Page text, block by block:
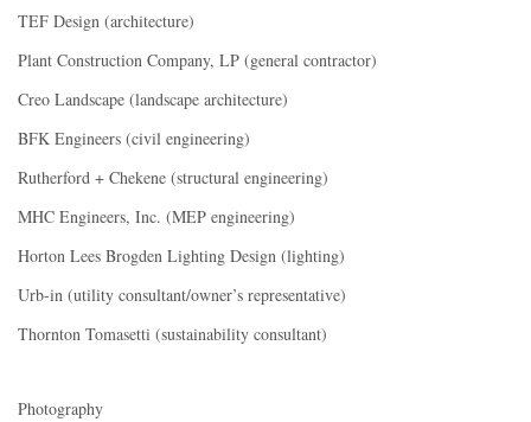
TEF Design (architecture)
Plant Construction Company, LP (general contractor)
Creo Landscape (landscape architecture)
BFK Engineers (civil engineering)
Rutherford + Chekene (structural engineering)
MHC Engineers, Inc. (MEP engineering)
Horton Lees Brogden Lighting Design (lighting)
Urb-in (utility consultant/owner’s representative)
Thornton Tomasetti (sustainability consultant)
Photography